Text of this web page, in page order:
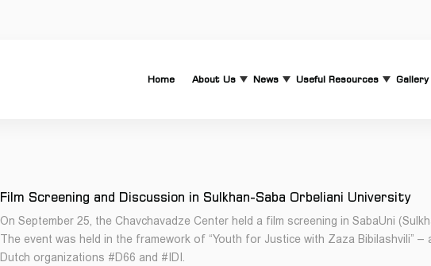
Home About Us News Useful Resources Gallery
Film Screening and Discussion in Sulkhan-Saba Orbeliani University
On September 25, the Chavchavadze Center held a film screening in SabaUni
The event was held in the framework of “Youth for Justice with Zaza Bibilashvili”
Dutch organizations #D66 and #IDI.